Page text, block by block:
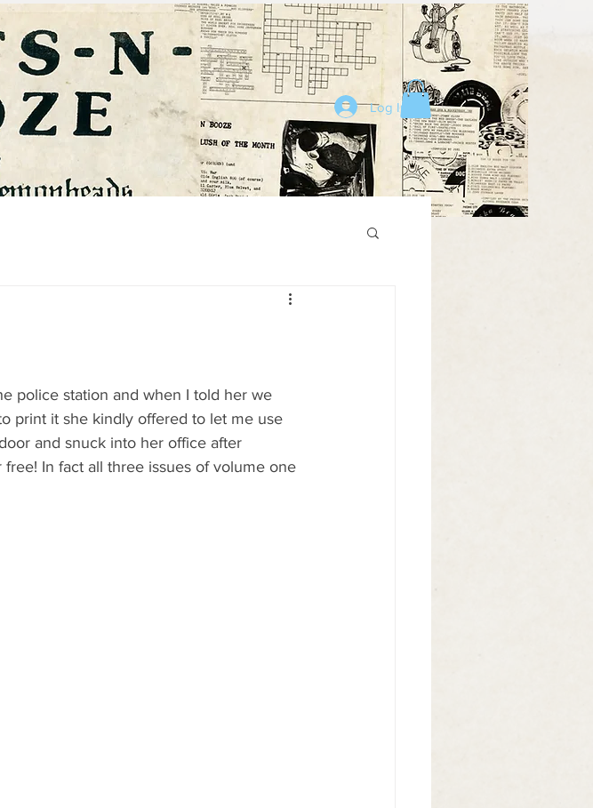
Log In
print it she kindly offered to let me use
and snuck into her office after
In fact all three issues of volume one